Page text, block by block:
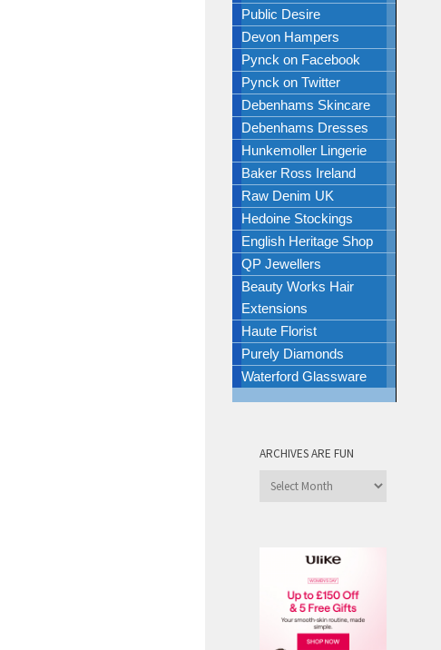
Public Desire
Devon Hampers
Pynck on Facebook
Pynck on Twitter
Debenhams Skincare
Debenhams Dresses
Hunkemoller Lingerie
Baker Ross Ireland
Raw Denim UK
Hedoine Stockings
English Heritage Shop
QP Jewellers
Beauty Works Hair
Extensions
Haute Florist
Purely Diamonds
Waterford Glassware
ARCHIVES ARE FUN
Archives